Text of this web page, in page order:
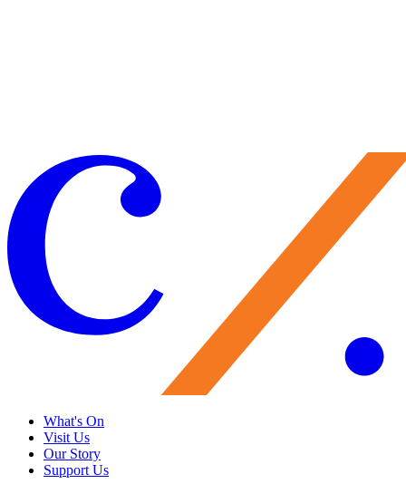
What's On
Visit Us
Our Story
Support Us